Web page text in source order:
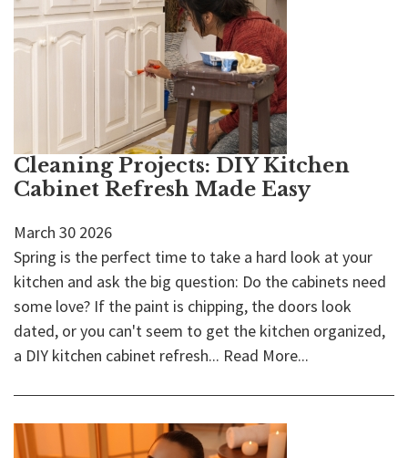
Cleaning Projects: DIY Kitchen
Cabinet Refresh Made Easy
March 30 2026
Spring is the perfect time to take a hard look at your
kitchen and ask the big question: Do the cabinets need
some love? If the paint is chipping, the doors look
dated, or you can't seem to get the kitchen organized,
a DIY kitchen cabinet refresh... Read More...